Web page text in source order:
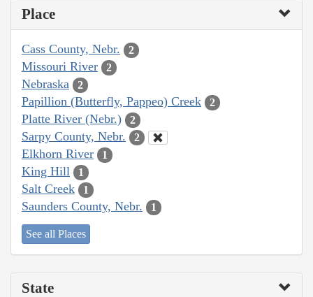
Place
Cass County, Nebr. 2
Missouri River 2
Nebraska 2
Papillion (Butterfly, Pappeo) Creek 2
Platte River (Nebr.) 2
Sarpy County, Nebr. 2
Elkhorn River 1
King Hill 1
Salt Creek 1
Saunders County, Nebr. 1
See all Places
State